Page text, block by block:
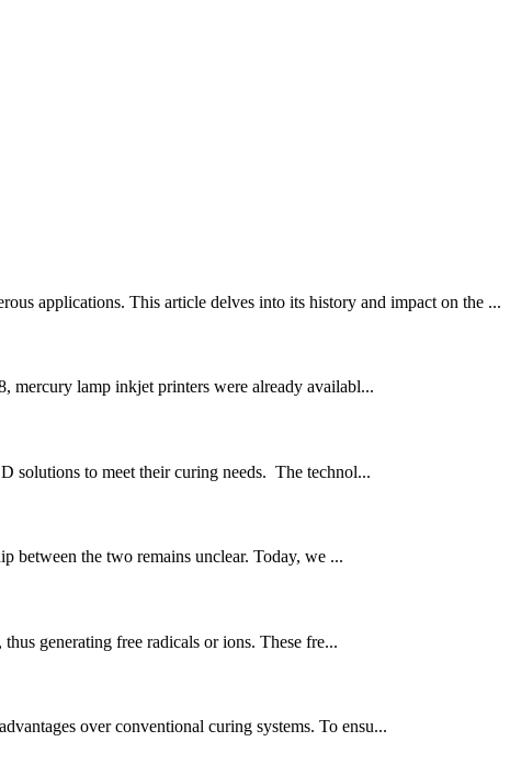
applications. This article delves into its history and impact on the ...
mercury lamp inkjet printers were already availabl...
solutions to meet their curing needs. The technol...
between the two remains unclear. Today, we ...
generating free radicals or ions. These fre...
over conventional curing systems. To ensu...